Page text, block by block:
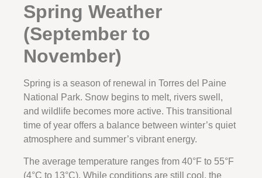
Spring Weather
(September to
November)
Spring is a season of renewal in Torres del Paine
National Park. Snow begins to melt, rivers swell,
and wildlife becomes more active. This transitional
time of year offers a balance between winter’s quiet
atmosphere and summer’s vibrant energy.
The average temperature ranges from 40°F to 55°F
(4°C to 13°C). While conditions are still cool, the